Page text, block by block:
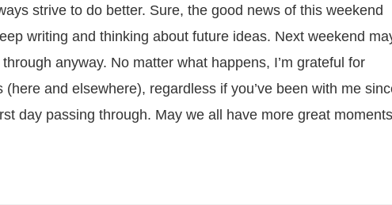
strive to do better. Sure, the good news of this weekend
writing and thinking about future ideas. Next weekend
anyway. No matter what happens, I’m grateful for
and elsewhere), regardless if you’ve been with me
day passing through. May we all have more great moments